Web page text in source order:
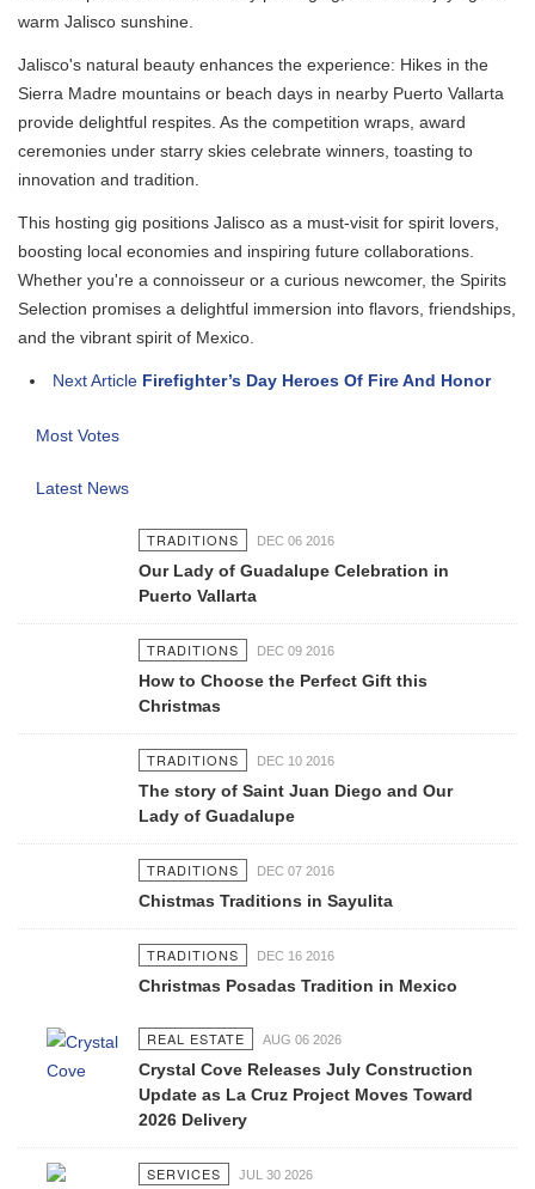
warm Jalisco sunshine.
Jalisco's natural beauty enhances the experience: Hikes in the
Sierra Madre mountains or beach days in nearby Puerto Vallarta
provide delightful respites. As the competition wraps, award
ceremonies under starry skies celebrate winners, toasting to
innovation and tradition.
This hosting gig positions Jalisco as a must-visit for spirit lovers,
boosting local economies and inspiring future collaborations.
Whether you're a connoisseur or a curious newcomer, the Spirits
Selection promises a delightful immersion into flavors, friendships,
and the vibrant spirit of Mexico.
Next Article Firefighter’s Day Heroes Of Fire And Honor
Most Votes
Latest News
TRADITIONS DEC 06 2016
Our Lady of Guadalupe Celebration in
Puerto Vallarta
TRADITIONS DEC 09 2016
How to Choose the Perfect Gift this
Christmas
TRADITIONS DEC 10 2016
The story of Saint Juan Diego and Our
Lady of Guadalupe
TRADITIONS DEC 07 2016
Chistmas Traditions in Sayulita
TRADITIONS DEC 16 2016
Christmas Posadas Tradition in Mexico
REAL ESTATE AUG 06 2026
Crystal Cove Releases July Construction
Update as La Cruz Project Moves Toward
2026 Delivery
SERVICES JUL 30 2026